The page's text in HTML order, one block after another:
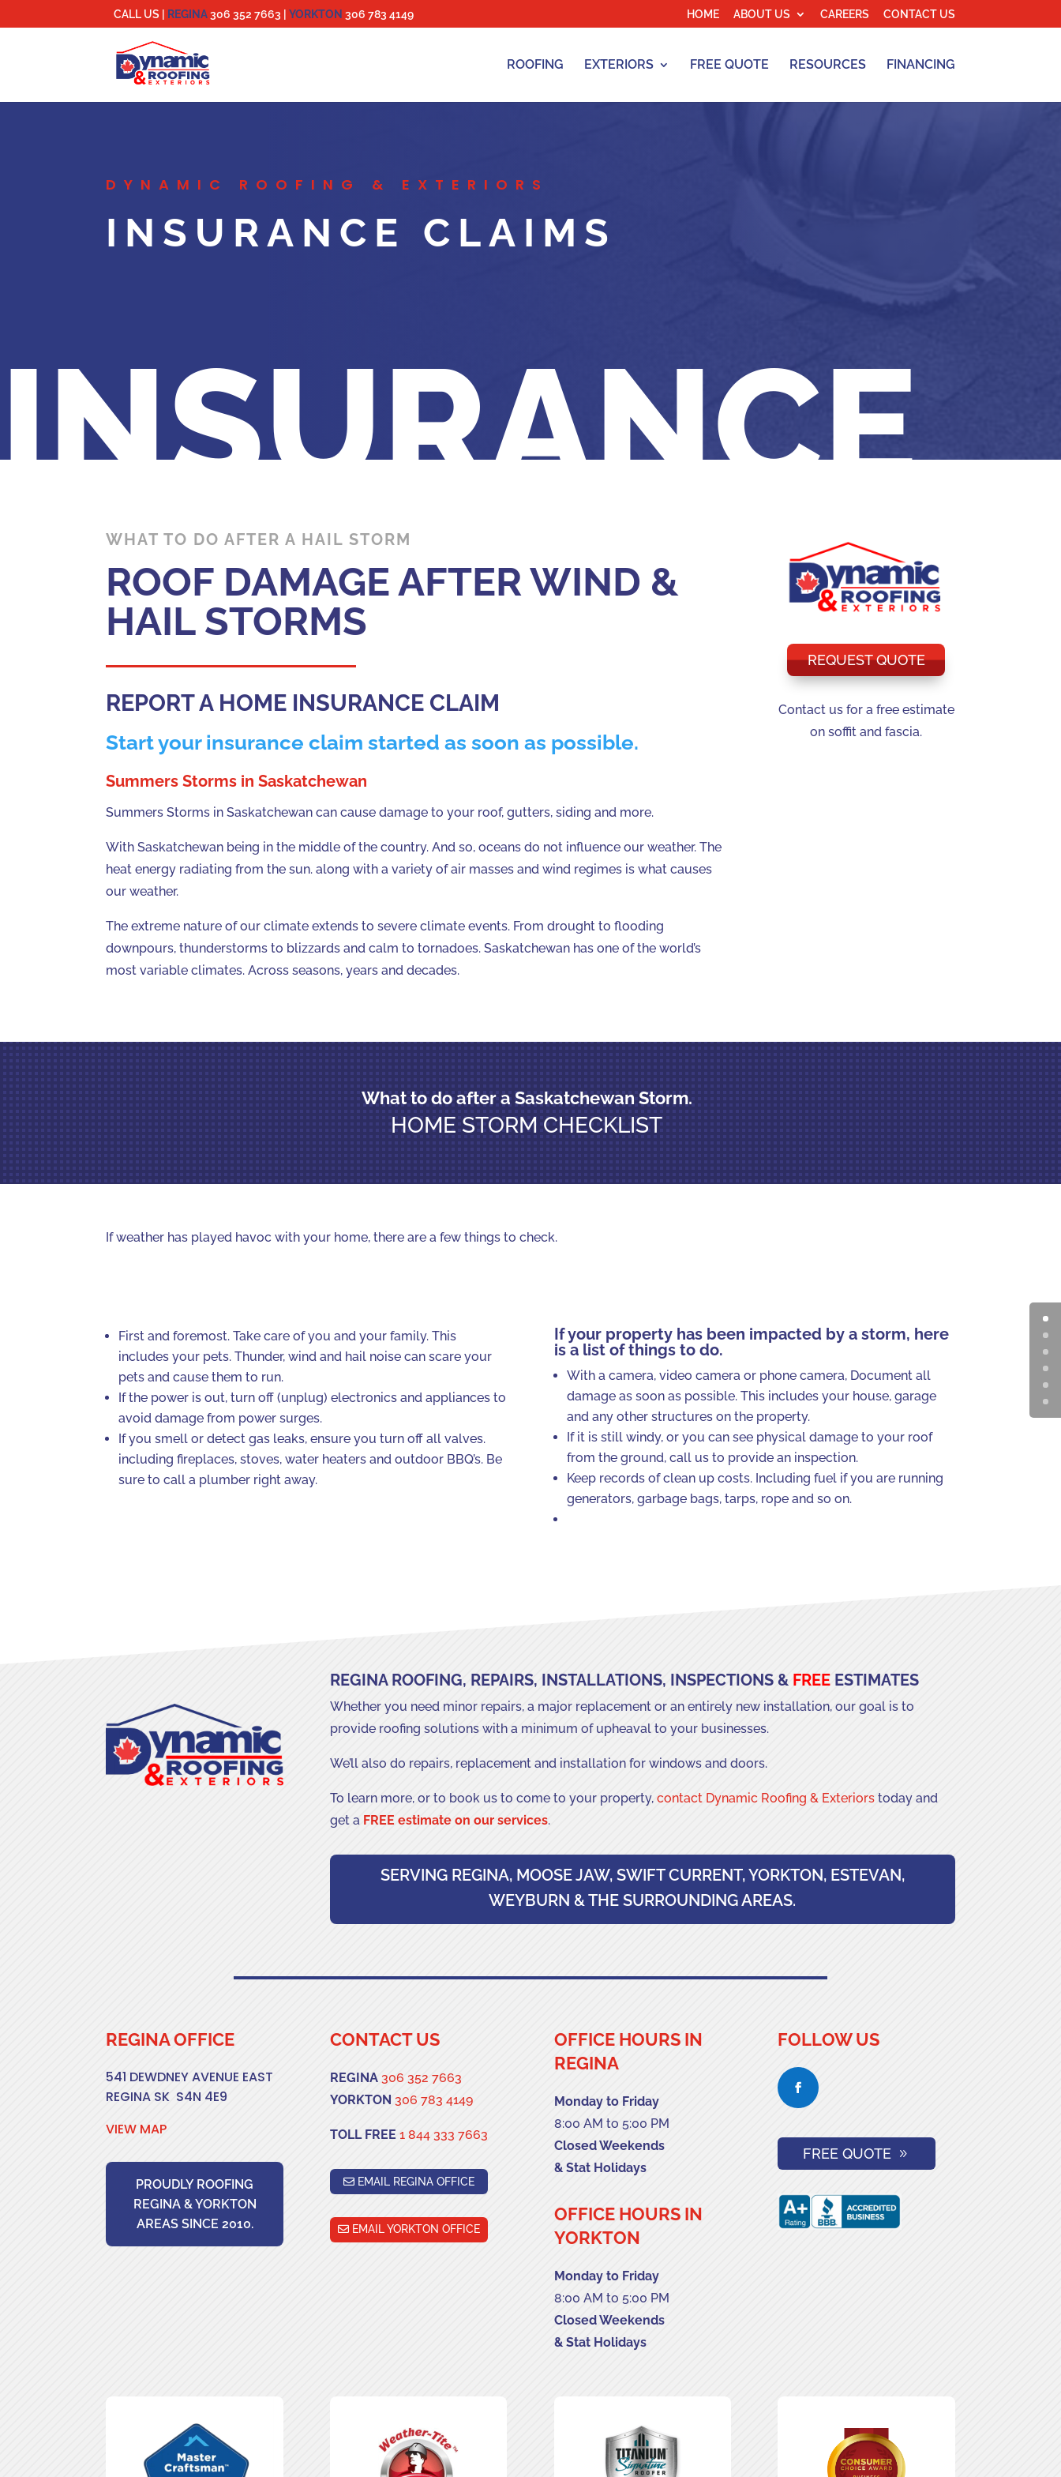
CALL US | REGINA 306 352 7663 |YORKTON 306 783 4149 HOME ABOUT US CAREERS CONTACT US
ROOFING EXTERIORS FREE QUOTE RESOURCES FINANCING
DYNAMIC ROOFING & EXTERIORS
INSURANCE CLAIMS
INSURANCE
WHAT TO DO AFTER A HAIL STORM
ROOF DAMAGE AFTER WIND &
HAIL STORMS
REPORT A HOME INSURANCE CLAIM
Start your insurance claim started as soon as possible.
Summers Storms in Saskatchewan
Summers Storms in Saskatchewan can cause damage to your roof, gutters, siding and more.
With Saskatchewan being in the middle of the country. And so, oceans do not influence our weather. The
heat energy radiating from the sun. along with a variety of air masses and wind regimes is what causes
our weather.
The extreme nature of our climate extends to severe climate events. From drought to flooding
downpours, thunderstorms to blizzards and calm to tornadoes. Saskatchewan has one of the world’s
most variable climates. Across seasons, years and decades.
REQUEST QUOTE
Contact us for a free estimate
on soffit and fascia.
What to do after a Saskatchewan Storm.
HOME STORM CHECKLIST
If weather has played havoc with your home, there are a few things to check.
First and foremost. Take care of you and your family. This
includes your pets. Thunder, wind and hail noise can scare your
pets and cause them to run.
If the power is out, turn off (unplug) electronics and appliances to
avoid damage from power surges.
If you smell or detect gas leaks, ensure you turn off all valves.
including fireplaces, stoves, water heaters and outdoor BBQ’s. Be
sure to call a plumber right away.
If your property has been impacted by a storm, here
is a list of things to do.
With a camera, video camera or phone camera, Document all
damage as soon as possible. This includes your house, garage
and any other structures on the property.
If it is still windy, or you can see physical damage to your roof
from the ground, call us to provide an inspection.
Keep records of clean up costs. Including fuel if you are running
generators, garbage bags, tarps, rope and so on.
REGINA ROOFING, REPAIRS, INSTALLATIONS, INSPECTIONS & FREEESTIMATES
Whether you need minor repairs, a major replacement or an entirely new installation, our goal is to
provide roofing solutions with a minimum of upheaval to your businesses.
We’ll also do repairs, replacement and installation for windows and doors.
To learn more, or to book us to come to your property, contact Dynamic Roofing & Exteriorstoday and
get a FREE estimate on our services.
SERVING REGINA, MOOSE JAW, SWIFT CURRENT, YORKTON, ESTEVAN,
WEYBURN & THE SURROUNDING AREAS.
REGINA OFFICE
541 DEWDNEY AVENUE EAST
REGINA SK S4N 4E9
VIEW MAP
PROUDLY ROOFING
REGINA & YORKTON
AREAS SINCE 2010.
CONTACT US
REGINA 306 352 7663
YORKTON 306 783 4149
TOLL FREE 1 844 333 7663
EMAIL REGINA OFFICE
EMAIL YORKTON OFFICE
OFFICE HOURS IN
REGINA
Monday to Friday
8:00 AM to 5:00 PM
Closed Weekends
& Stat Holidays
OFFICE HOURS IN
YORKTON
Monday to Friday
8:00 AM to 5:00 PM
Closed Weekends
& Stat Holidays
FOLLOW US
FREE QUOTE